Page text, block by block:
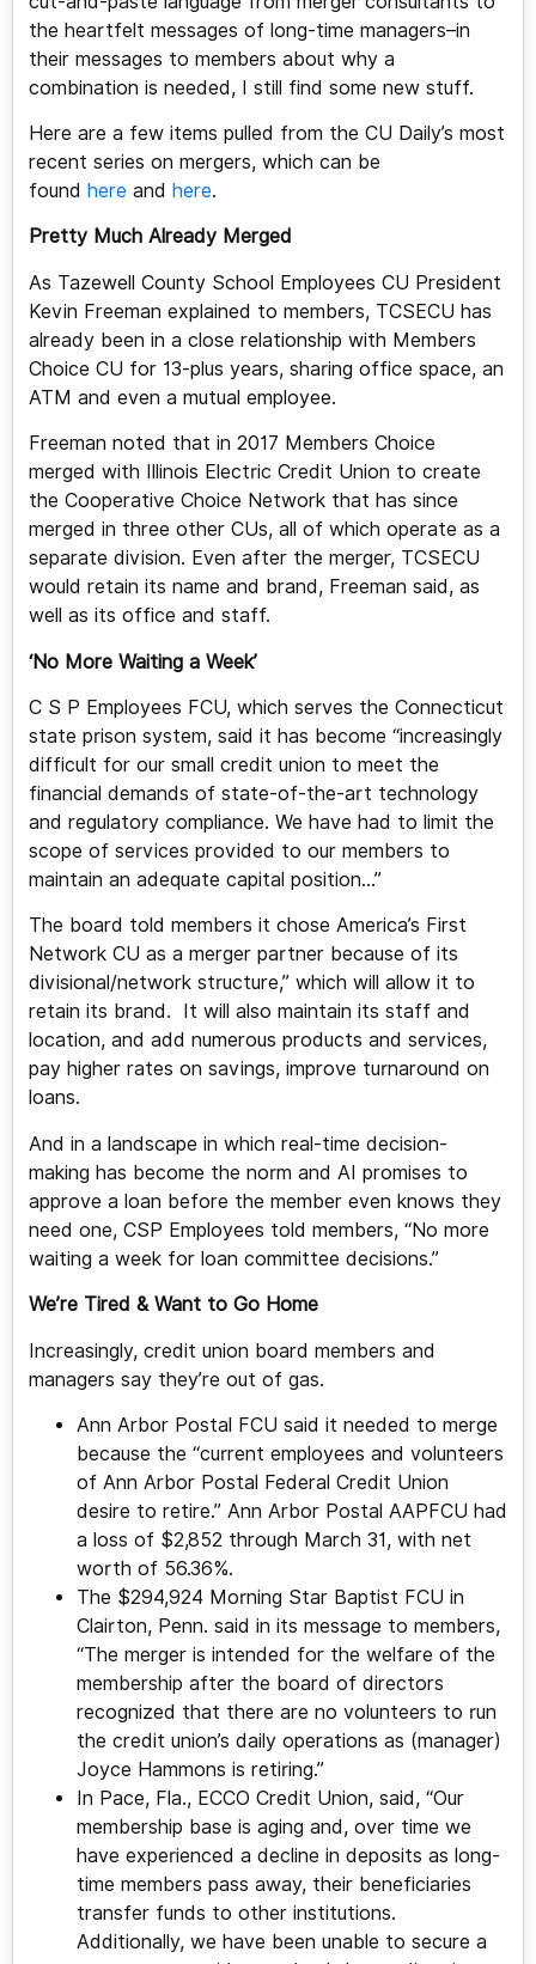
the heartfelt messages of long-time managers–in
their messages to members about why a
combination is needed, I still find some new stuff.
Here are a few items pulled from the CU Daily’s most
recent series on mergers, which can be
found here and here.
Pretty Much Already Merged
As Tazewell County School Employees CU President
Kevin Freeman explained to members, TCSECU has
already been in a close relationship with Members
Choice CU for 13-plus years, sharing office space, an
ATM and even a mutual employee.
Freeman noted that in 2017 Members Choice
merged with Illinois Electric Credit Union to create
the Cooperative Choice Network that has since
merged in three other CUs, all of which operate as a
separate division. Even after the merger, TCSECU
would retain its name and brand, Freeman said, as
well as its office and staff.
‘No More Waiting a Week’
C S P Employees FCU, which serves the Connecticut
state prison system, said it has become “increasingly
difficult for our small credit union to meet the
financial demands of state-of-the-art technology
and regulatory compliance. We have had to limit the
scope of services provided to our members to
maintain an adequate capital position…”
The board told members it chose America’s First
Network CU as a merger partner because of its
divisional/network structure,” which will allow it to
retain its brand. It will also maintain its staff and
location, and add numerous products and services,
pay higher rates on savings, improve turnaround on
loans.
And in a landscape in which real-time decision-
making has become the norm and AI promises to
approve a loan before the member even knows they
need one, CSP Employees told members, “No more
waiting a week for loan committee decisions.”
We’re Tired & Want to Go Home
Increasingly, credit union board members and
managers say they’re out of gas.
Ann Arbor Postal FCU said it needed to merge
because the “current employees and volunteers
of Ann Arbor Postal Federal Credit Union
desire to retire.” Ann Arbor Postal AAPFCU had
a loss of $2,852 through March 31, with net
worth of 56.36%.
The $294,924 Morning Star Baptist FCU in
Clairton, Penn. said in its message to members,
“The merger is intended for the welfare of the
membership after the board of directors
recognized that there are no volunteers to run
the credit union’s daily operations as (manager)
Joyce Hammons is retiring.”
In Pace, Fla., ECCO Credit Union, said, “Our
membership base is aging and, over time we
have experienced a decline in deposits as long-
time members pass away, their beneficiaries
transfer funds to other institutions.
Additionally, we have been unable to secure a